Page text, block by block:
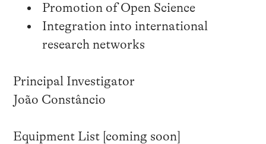
Promotion of Open Science
Integration into international
research networks
Principal Investigator
João Constâncio
Equipment List [coming soon]